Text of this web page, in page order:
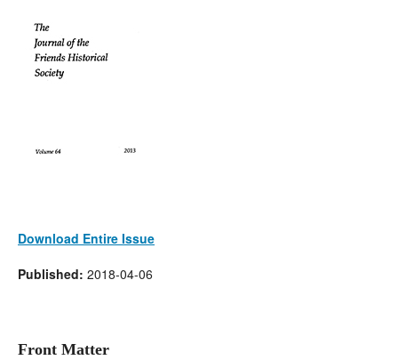
Download Entire Issue
Published: 2018-04-06
Front Matter